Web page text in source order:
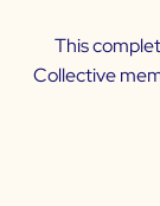
This
Collective